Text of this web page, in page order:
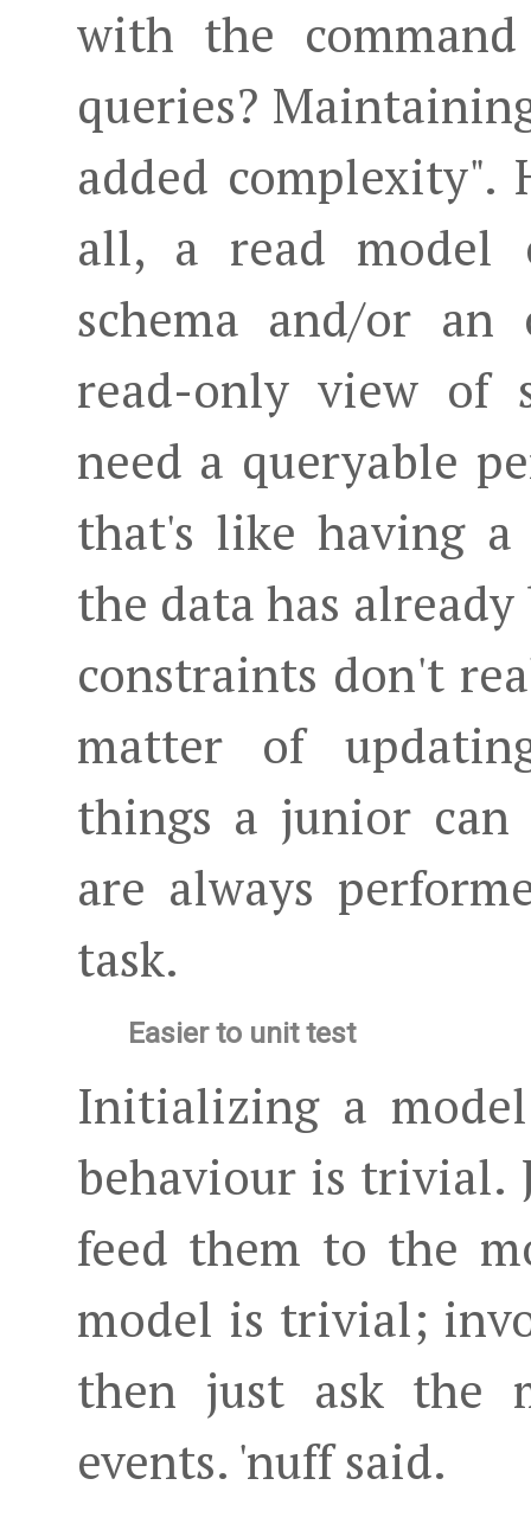
with the
queries?
added complexity".
all, a read model
schema and/or an
read-only view of
need a queryable
that's like having a
the data has
constraints don't
matter of
things a junior can
are always
task.
Easier to unit test
Initializing a
behaviour is trivial.
feed them to the
model is trivial;
then just ask the
events. 'nuff said.